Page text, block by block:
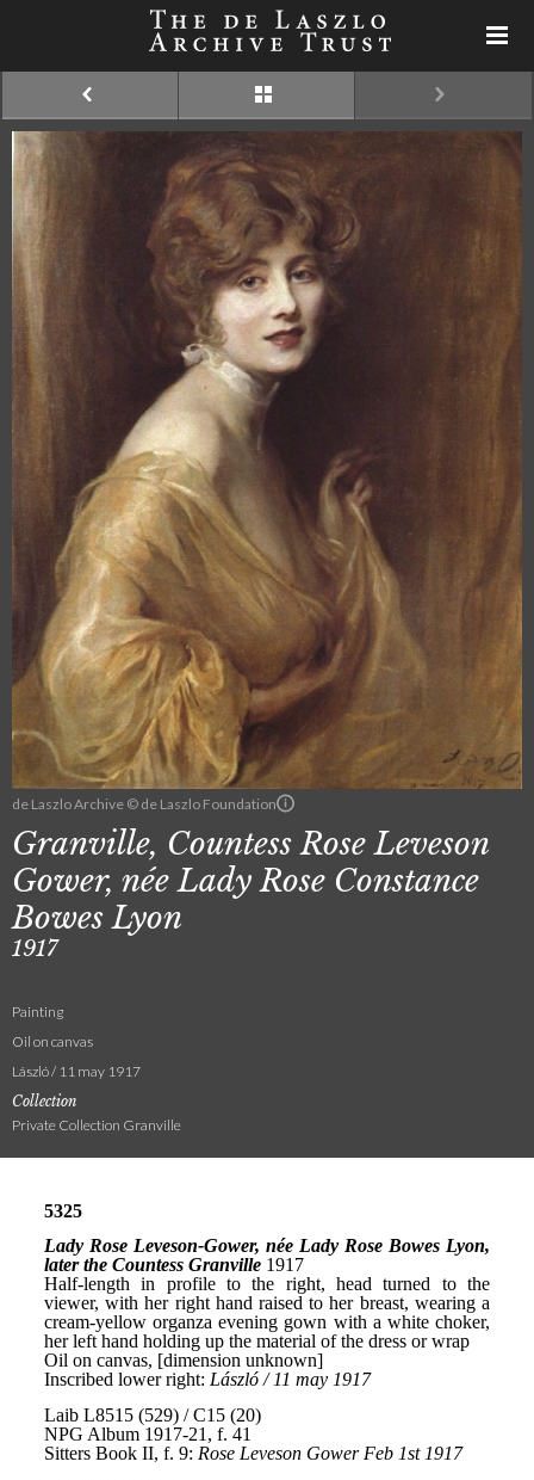
de Laszlo Archive © de Laszlo Foundation
Granville, Countess Rose Leveson
Gower, née Lady Rose Constance
Bowes Lyon
1917
Painting
Oil on canvas
László / 11 may 1917
Collection
Private Collection Granville